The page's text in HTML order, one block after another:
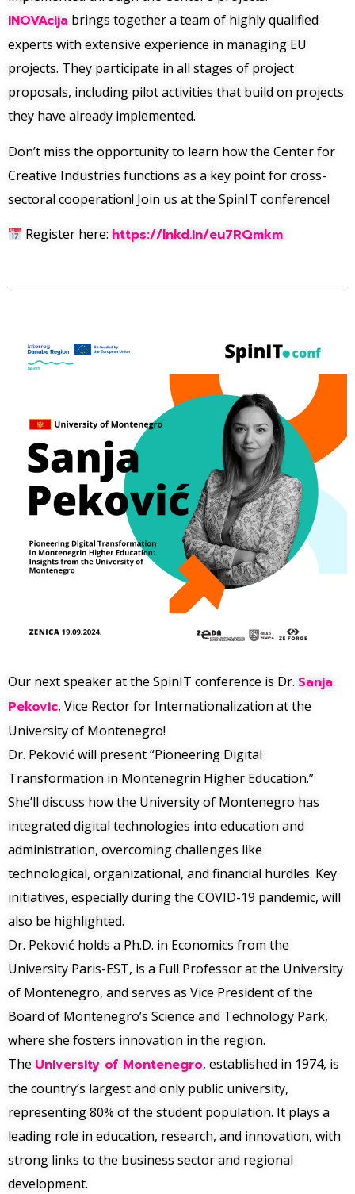
INOVAcija brings together a team of highly qualified
experts with extensive experience in managing EU
projects. They participate in all stages of project
proposals, including pilot activities that build on projects
they have already implemented.
Don’t miss the opportunity to learn how the Center for
Creative Industries functions as a key point for cross-
sectoral cooperation! Join us at the SpinIT conference!
Register here: https://lnkd.in/eu7RQmkm
Our next speaker at the SpinIT conference is Dr. Sanja
Pekovic, Vice Rector for Internationalization at the
University of Montenegro!
Dr. Peković will present “Pioneering Digital
Transformation in Montenegrin Higher Education.”
She’ll discuss how the University of Montenegro has
integrated digital technologies into education and
administration, overcoming challenges like
technological, organizational, and financial hurdles. Key
initiatives, especially during the COVID-19 pandemic, will
also be highlighted.
Dr. Peković holds a Ph.D. in Economics from the
University Paris-EST, is a Full Professor at the University
of Montenegro, and serves as Vice President of the
Board of Montenegro’s Science and Technology Park,
where she fosters innovation in the region.
The University of Montenegro, established in 1974, is
the country’s largest and only public university,
representing 80% of the student population. It plays a
leading role in education, research, and innovation, with
strong links to the business sector and regional
development.